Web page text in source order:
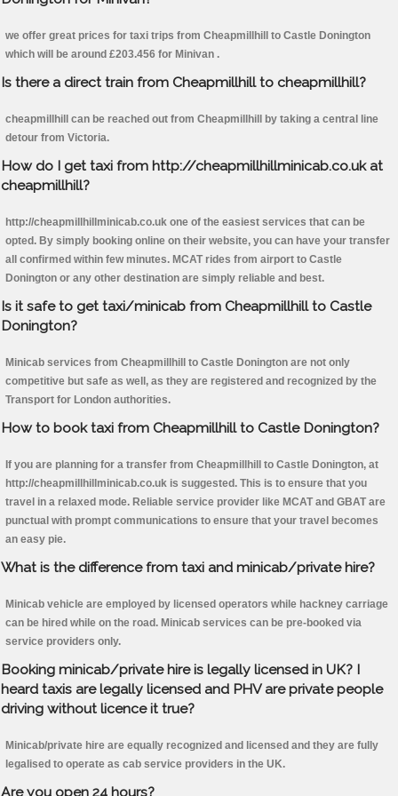
we offer great prices for taxi trips from Cheapmillhill to Castle Donington
which will be around £203.456 for Minivan .
Is there a direct train from Cheapmillhill to cheapmillhill?
cheapmillhill can be reached out from Cheapmillhill by taking a central line
detour from Victoria.
How do I get taxi from http://cheapmillhillminicab.co.uk at
cheapmillhill?
http://cheapmillhillminicab.co.uk one of the easiest services that can be
opted. By simply booking online on their website, you can have your transfer
all confirmed within few minutes. MCAT rides from airport to Castle
Donington or any other destination are simply reliable and best.
Is it safe to get taxi/minicab from Cheapmillhill to Castle
Donington?
Minicab services from Cheapmillhill to Castle Donington are not only
competitive but safe as well, as they are registered and recognized by the
Transport for London authorities.
How to book taxi from Cheapmillhill to Castle Donington?
If you are planning for a transfer from Cheapmillhill to Castle Donington, at
http://cheapmillhillminicab.co.uk is suggested. This is to ensure that you
travel in a relaxed mode. Reliable service provider like MCAT and GBAT are
punctual with prompt communications to ensure that your travel becomes
an easy pie.
What is the difference from taxi and minicab/private hire?
Minicab vehicle are employed by licensed operators while hackney carriage
can be hired while on the road. Minicab services can be pre-booked via
service providers only.
Booking minicab/private hire is legally licensed in UK? I
heard taxis are legally licensed and PHV are private people
driving without licence it true?
Minicab/private hire are equally recognized and licensed and they are fully
legalised to operate as cab service providers in the UK.
Are you open 24 hours?